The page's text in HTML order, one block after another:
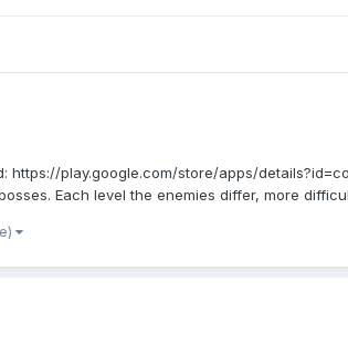
play.google.com/store/apps/
Each level the enemies differ, more